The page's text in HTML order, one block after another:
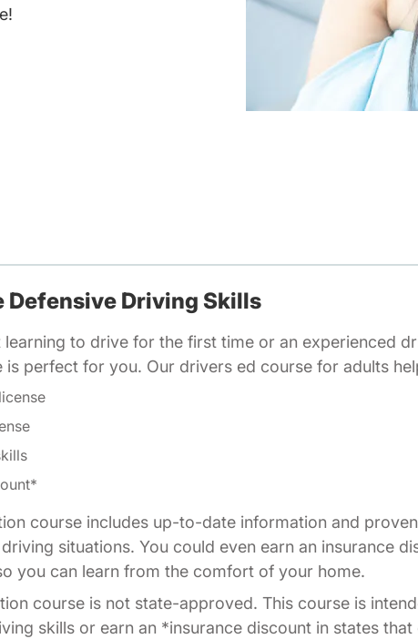
Defensive Driving Skills
to drive for the first time or an experienced
is perfect for you. Our drivers ed course for adults
course includes up-to-date information and
situations. You could even earn an insurance
you can learn from the comfort of your home.
course is not state-approved. This course is
skills or earn an *insurance discount in states